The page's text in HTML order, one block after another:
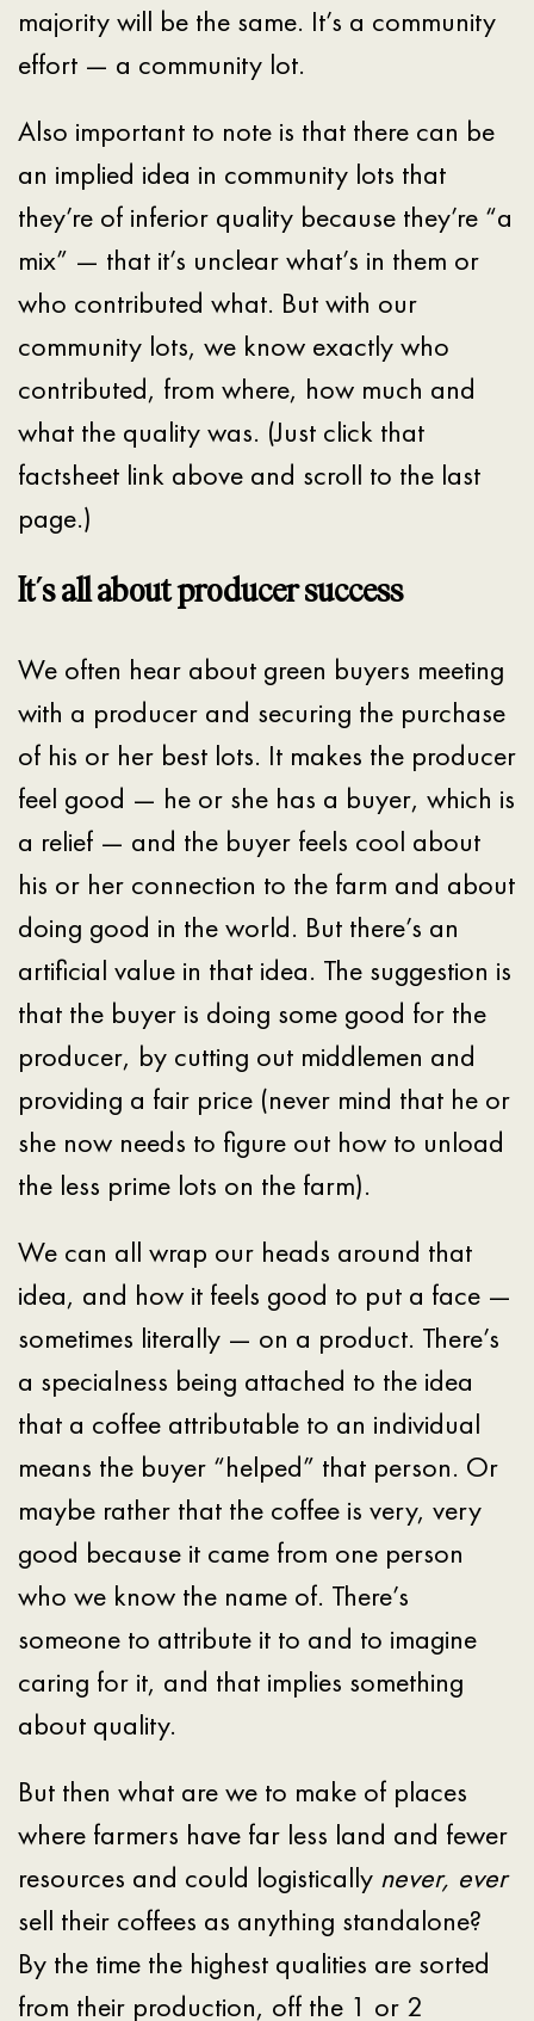
majority will be the same. It’s a community
effort — a community lot.
Also important to note is that there can be
an implied idea in community lots that
they’re of inferior quality because they’re “a
mix” — that it’s unclear what’s in them or
who contributed what. But with our
community lots, we know exactly who
contributed, from where, how much and
what the quality was. (Just click that
factsheet link above and scroll to the last
page.)
It’s all about producer success
We often hear about green buyers meeting
with a producer and securing the purchase
of his or her best lots. It makes the producer
feel good — he or she has a buyer, which is
a relief — and the buyer feels cool about
his or her connection to the farm and about
doing good in the world. But there’s an
artificial value in that idea. The suggestion is
that the buyer is doing some good for the
producer, by cutting out middlemen and
providing a fair price (never mind that he or
she now needs to figure out how to unload
the less prime lots on the farm).
We can all wrap our heads around that
idea, and how it feels good to put a face —
sometimes literally — on a product. There’s
a specialness being attached to the idea
that a coffee attributable to an individual
means the buyer “helped” that person. Or
maybe rather that the coffee is very, very
good because it came from one person
who we know the name of. There’s
someone to attribute it to and to imagine
caring for it, and that implies something
about quality.
But then what are we to make of places
where farmers have far less land and fewer
resources and could logistically never, ever
sell their coffees as anything standalone?
By the time the highest qualities are sorted
from their production, off the 1 or 2